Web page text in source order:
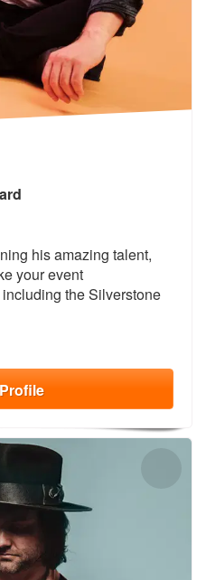
Highly Recommended
his amazing talent,
your event
the Silverstone
Profile